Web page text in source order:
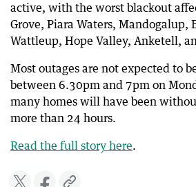
active, with the worst blackout
Grove, Piara Waters, Mandogalup,
Wattleup, Hope Valley, Anketell,
Most outages are not expected to
between 6.30pm and 7pm on
many homes will have been
more than 24 hours.
Read the full story here.